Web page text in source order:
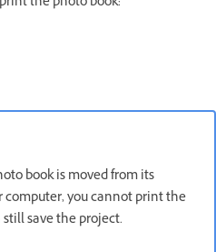
book is moved from its
you cannot print the
save the project.